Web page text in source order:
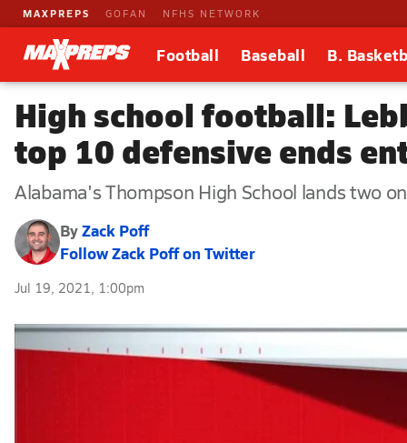
MAXPREPS GOFAN NFHS NETWORK
Football Baseball B.
High school football:
top 10 defensive ends
Alabama's Thompson High School lands two
ByZack Poff
Follow Zack Poff on Twitter
Jul 19, 2021, 1:00pm